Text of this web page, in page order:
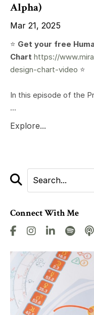
Alpha)
Mar 21, 2025
⭐️ Get your free
Chart https://
design-chart-video ⭐️
In this episode of the Pr
...
Explore...
Connect With Me